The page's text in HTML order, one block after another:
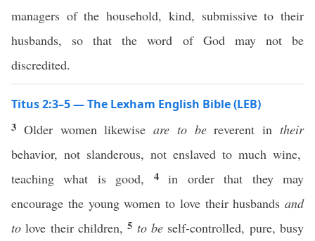
managers of the household, kind, submissive to their
husbands, so that the word of God may not be
discredited.
Titus 2:3–5 — The Lexham English Bible (LEB)
3 Older women likewiseare to bereverent intheir
behavior, not slanderous, not enslaved to much wine,
teaching what is good, 4in order that they may
encourage the young women to love their husbands and
to love their children,5 to be self-controlled, pure, busy